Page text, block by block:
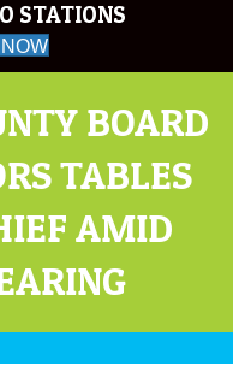
STATIONS
BOARD
TABLES
AMID